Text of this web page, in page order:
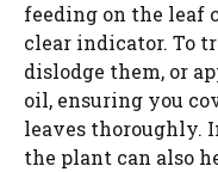
feeding on the leaf
clear indicator. To
dislodge them, or
oil, ensuring you
leaves thoroughly.
the plant can also